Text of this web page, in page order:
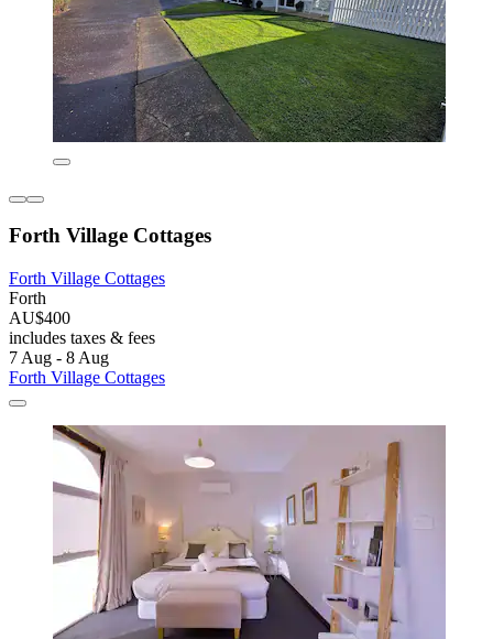
Forth Village Cottages
Forth Village Cottages
Forth
AU$400
includes taxes & fees
7 Aug - 8 Aug
Forth Village Cottages